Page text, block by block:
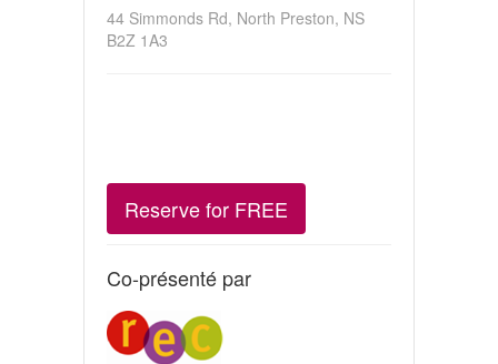
44 Simmonds Rd, North Preston, NS
B2Z 1A3
Reserve for FREE
Co-présenté par